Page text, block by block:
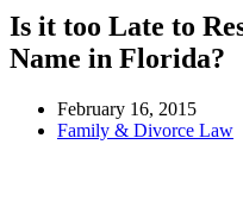
Is it too Late to
Name in Florida?
February 16, 2015
Family & Divorce Law